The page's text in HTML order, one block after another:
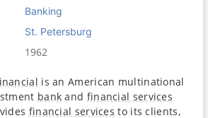
Banking
St. Petersburg
1962
is an American multinational
bank and financial services
financial services to its clients,